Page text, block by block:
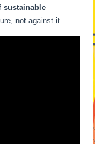
sustainable
not against it.